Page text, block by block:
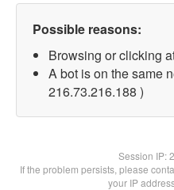
Possible reasons:
Browsing or clicking
A bot is on the same
216.73.216.188 )
Session IP:
If the problem persists, please
your IP